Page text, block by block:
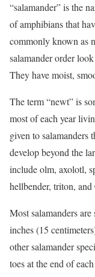
“salamander” is the
of amphibians that
commonly known as
salamander order
They have moist,
The term “newt” is
most of each year
given to salamanders
develop beyond the
include olm, axolotl,
hellbender, triton, and
Most salamanders
inches (15
other salamander
toes at the end of